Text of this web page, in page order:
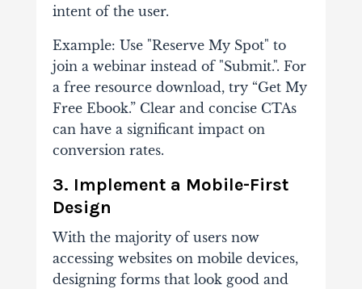
intent of the user.
Example: Use "Reserve My Spot" to
join a webinar instead of "Submit.". For
a free resource download, try “Get My
Free Ebook.” Clear and concise CTAs
can have a significant impact on
conversion rates.
3. Implement a Mobile-First
Design
With the majority of users now
accessing websites on mobile devices,
designing forms that look good and